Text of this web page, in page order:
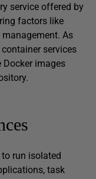
service offered by
factors like
As
services
Docker images
run isolated
task